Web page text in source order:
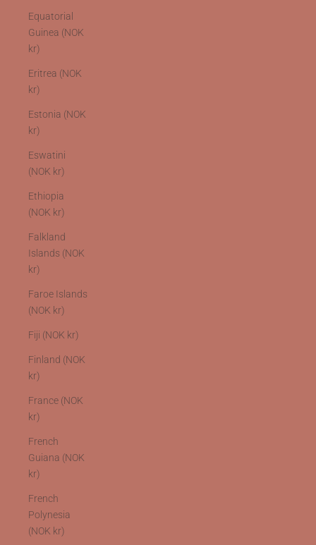
Equatorial
Guinea (NOK
kr)
Eritrea (NOK
kr)
Estonia (NOK
kr)
Eswatini
(NOK kr)
Ethiopia
(NOK kr)
Falkland
Islands (NOK
kr)
Faroe Islands
(NOK kr)
Fiji (NOK kr)
Finland (NOK
kr)
France (NOK
kr)
French
Guiana (NOK
kr)
French
Polynesia
(NOK kr)